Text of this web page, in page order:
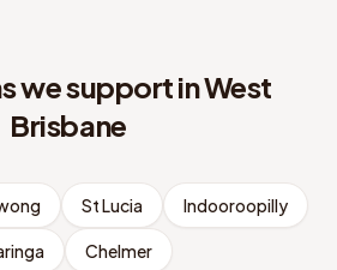
we support inWest
Brisbane
St Lucia Indooroopilly
Chelmer